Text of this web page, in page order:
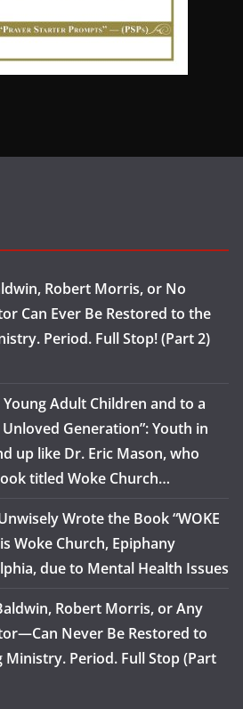
Robert Morris, or No
Can Ever Be Restored to the
Period. Full Stop! (Part 2)
Adult Children and to a
Generation”: Youth in
up like Dr. Eric Mason, who
titled Woke Church…
Wrote the Book “WOKE
Woke Church, Epiphany
due to Mental Health Issues
Robert Morris, or Any
Never Be Restored to
Ministry. Period. Full Stop (Part